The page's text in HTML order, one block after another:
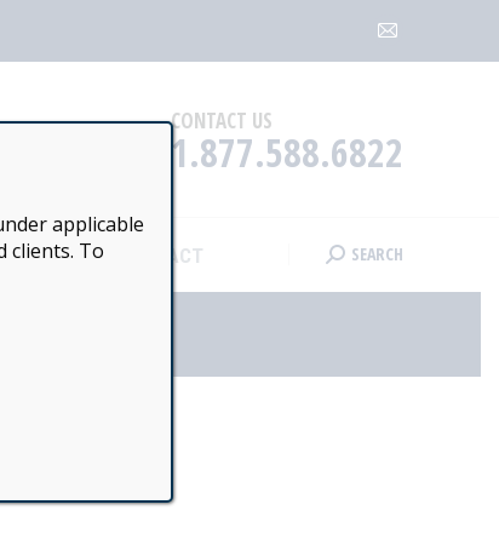
Mail
in
new
CONTACT US
1.877.588.6822
CONTACT Search:
SEARCH
applicable
clients. To
Search:
SEARCH